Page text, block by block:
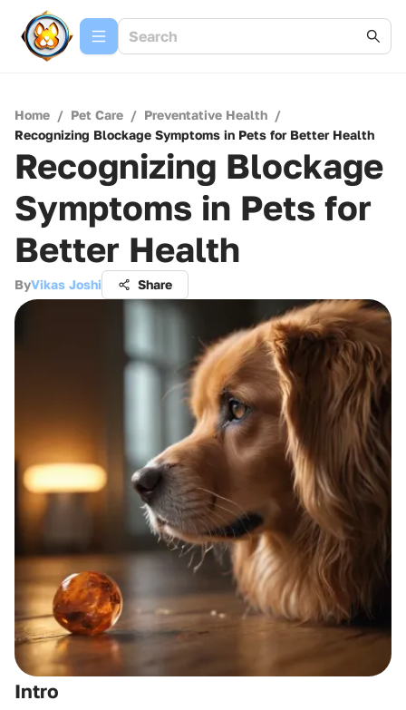
Home / Pet Care / Preventative Health /
Recognizing Blockage Symptoms in Pets for Better Health
Recognizing Blockage
Symptoms in Pets for
Better Health
ByVikas Joshi Share
Intro